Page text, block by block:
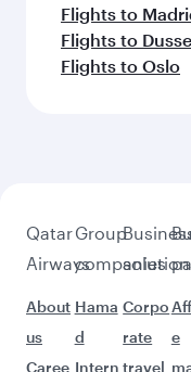
Flights to
Flights to
Flights to Oslo
Qatar
Airways
About
us
Caree
Group
companies
Hama
d
Intern
Corpo
rate
travel
e